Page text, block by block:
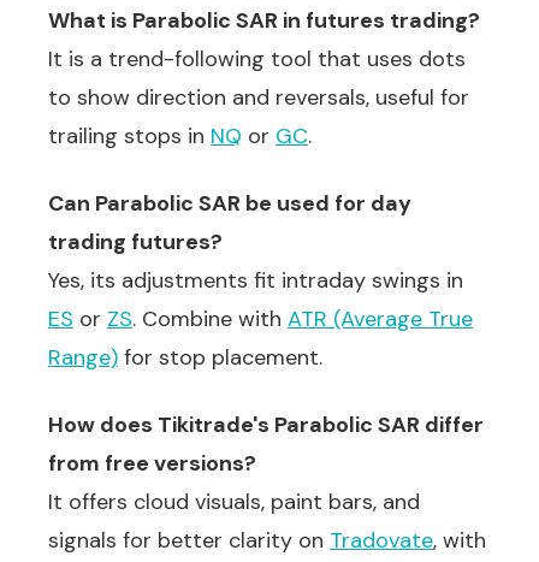
What is Parabolic SAR in futures trading?
It is a trend-following tool that uses dots
to show direction and reversals, useful for
trailing stops in NQ or GC.
Can Parabolic SAR be used for day
trading futures?
Yes, its adjustments fit intraday swings in
ES or ZS. Combine with ATR (Average True
Range) for stop placement.
How does Tikitrade's Parabolic SAR differ
from free versions?
It offers cloud visuals, paint bars, and
signals for better clarity on Tradovate, with